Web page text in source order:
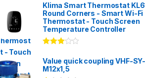
Klima Smart Thermostat
Round Corners - Smart Wi-Fi
Thermostat - Touch Screen
Temperature Controller
3.00
of 5
Value quick coupling VHF-
M12x1,5